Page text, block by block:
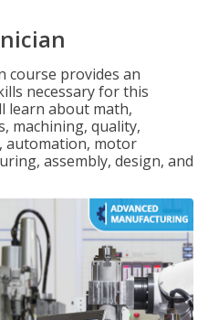
course provides an
necessary for this
learn about math,
machining, quality,
automation, motor
assembly, design, and